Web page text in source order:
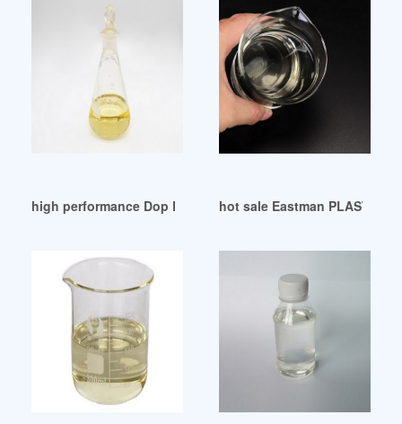
high performance Dop Distributor Supplier Importer
hot sale Eastman